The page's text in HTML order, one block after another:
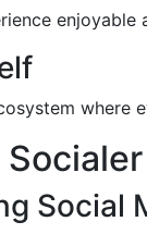
enjoyable
where
Social